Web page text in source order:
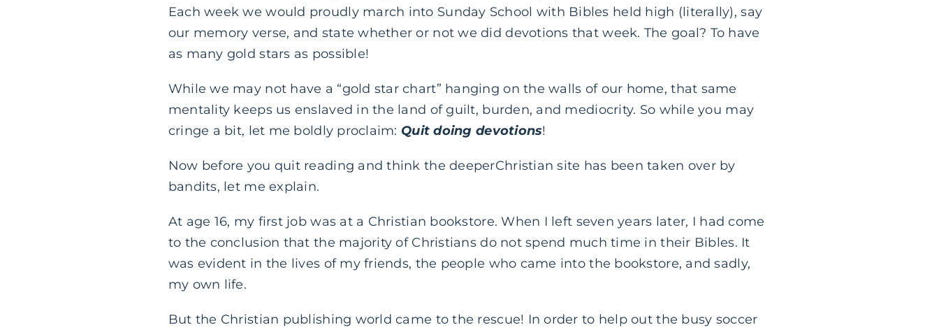
Each week we would proudly march into Sunday School with Bibles held high (literally), say
our memory verse, and state whether or not we did devotions that week. The goal? To have
as many gold stars as possible!
While we may not have a “gold star chart” hanging on the walls of our home, that same
mentality keeps us enslaved in the land of guilt, burden, and mediocrity. So while you may
cringe a bit, let me boldly proclaim: Quit doing devotions!
Now before you quit reading and think the deeperChristian site has been taken over by
bandits, let me explain.
At age 16, my first job was at a Christian bookstore. When I left seven years later, I had come
to the conclusion that the majority of Christians do not spend much time in their Bibles. It
was evident in the lives of my friends, the people who came into the bookstore, and sadly,
my own life.
But the Christian publishing world came to the rescue! In order to help out the busy soccer